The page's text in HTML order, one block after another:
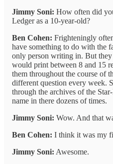
Jimmy Soni: How often did
Ledger as a 10-year-old?
Ben Cohen: Frighteningly
have something to do with the
only person writing in. But
would print between 8 and 15
them throughout the course of
different question every week.
through the archives of the
name in there dozens of times.
Jimmy Soni: Wow. And that
Ben Cohen: I think it was my
Jimmy Soni: Awesome.